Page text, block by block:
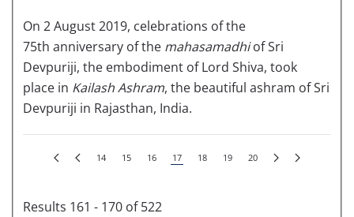
On 2 August 2019, celebrations of the
75th anniversary of the mahasamadhiof Sri
Devpuriji, the embodiment of Lord Shiva, took
place in Kailash Ashram, the beautiful ashram of Sri
Devpuriji in Rajasthan, India.
14 15 16 17 18 19 20
Results 161 - 170 of 522